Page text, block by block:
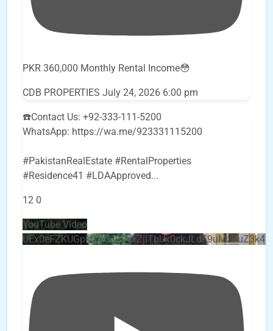
PKR 360,000 Monthly Rental Income😳
CDB PROPERTIES July 24, 2026 6:00 pm
☎️Contact Us: +92-333-111-5200
WhatsApp: https://wa.me/923331115200
#PakistanRealEstate #RentalProperties
#Residence41 #LDAApproved...
12 0
YouTube Video